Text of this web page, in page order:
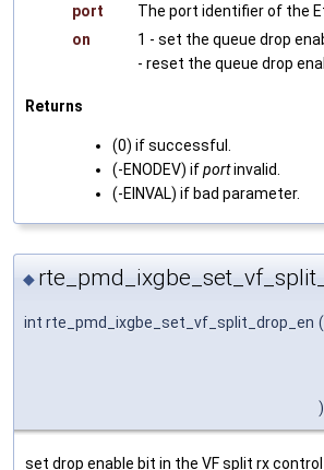
port
The port identifier of the
on
1 - set the queue drop
- reset the queue drop
Returns
(0) if successful.
(-ENODEV) ifportinvalid.
(-EINVAL) if bad parameter.
◆
int rte_pmd_ixgbe_set_vf_split_drop_en (
)
set drop enable bit in the VF split rx